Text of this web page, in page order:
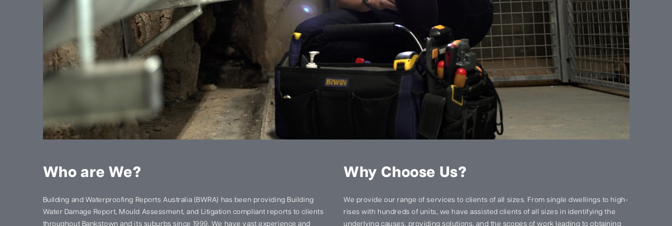
Who are We?
Building and Waterproofing Reports Australia (BWRA) has been providing Building
Water Damage Report, Mould Assessment, and Litigation compliant reports to clients
throughout Bankstown and its suburbs since 1999. We have vast experience and
Why Choose Us?
We provide our range of services to clients of all sizes. From single dwellings to high-
rises with hundreds of units, we have assisted clients of all sizes in identifying the
underlying causes, providing solutions, and the scopes of work leading to obtaining